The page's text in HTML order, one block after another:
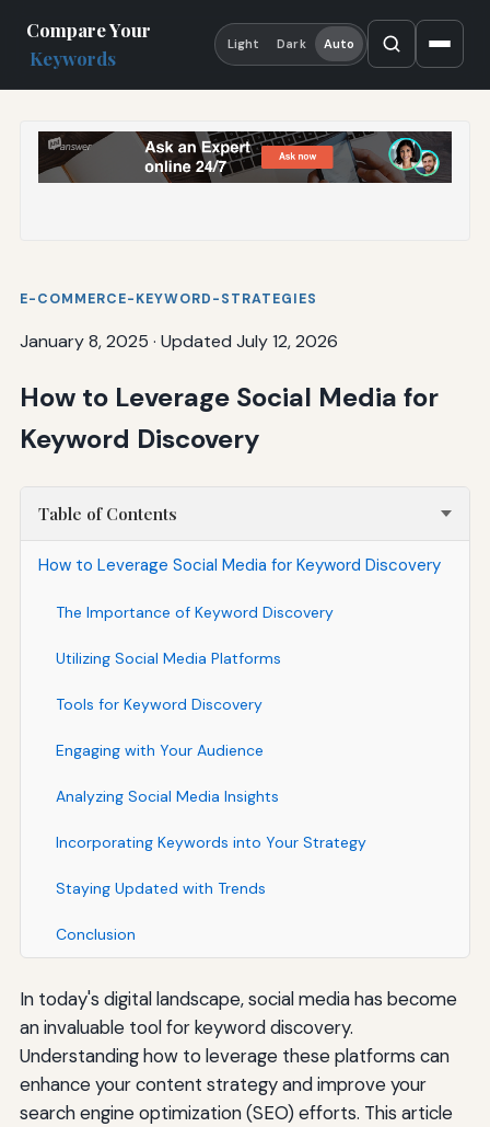
Compare Your
Keywords
Light Dark Auto
E-COMMERCE-KEYWORD-STRATEGIES
January 8, 2025 · Updated July 12, 2026
How to Leverage Social Media for
Keyword Discovery
Table of Contents
How to Leverage Social Media for Keyword Discovery
The Importance of Keyword Discovery
Utilizing Social Media Platforms
Tools for Keyword Discovery
Engaging with Your Audience
Analyzing Social Media Insights
Incorporating Keywords into Your Strategy
Staying Updated with Trends
Conclusion
In today's digital landscape, social media has become
an invaluable tool for keyword discovery.
Understanding how to leverage these platforms can
enhance your content strategy and improve your
search engine optimization (SEO) efforts. This article